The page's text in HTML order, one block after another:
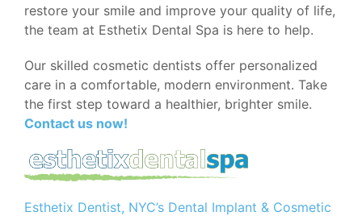
restore your smile and improve your quality of life,
the team at Esthetix Dental Spa is here to help.
Our skilled cosmetic dentists offer personalized
care in a comfortable, modern environment. Take
the first step toward a healthier, brighter smile.
Contact us now!
Esthetix Dentist, NYC’s Dental Implant & Cosmetic